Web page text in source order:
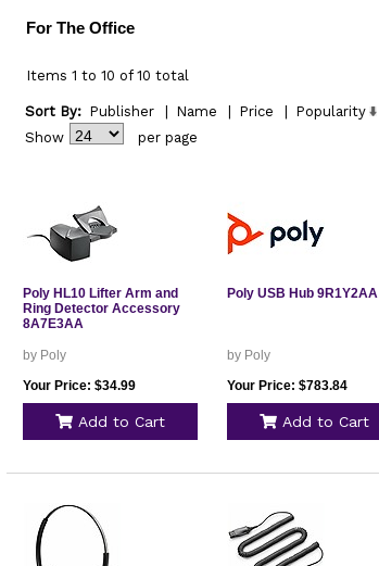
For The Office
Items 1 to 10 of 10 total
Sort By: Publisher Name Price
Popularity
Show
per page
Poly HL10 Lifter Arm and
Ring Detector Accessory
8A7E3AA
by Poly
Your Price: $34.99
Add to Cart
Poly USB Hub 9R1Y2AA
by Poly
Your Price: $783.84
Add to Cart